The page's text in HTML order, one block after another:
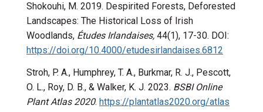
Shokouhi, M. 2019. Despirited Forests, Deforested
Landscapes: The Historical Loss of Irish
Woodlands, Études Irlandaises, 44(1), 17-30. DOI:
https://doi.org/10.4000/etudesirlandaises.6812
Stroh, P. A., Humphrey, T. A., Burkmar, R. J., Pescott,
O. L., Roy, D. B., & Walker, K. J. 2023. BSBI Online
Plant Atlas 2020. https://plantatlas2020.org/atlas